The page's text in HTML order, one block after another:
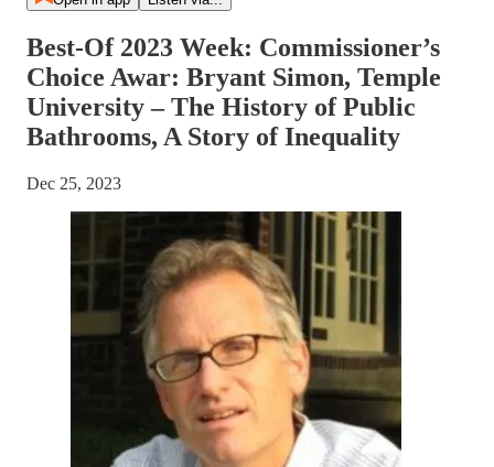
Best-Of 2023 Week: Commissioner’s
Choice Awar: Bryant Simon, Temple
University – The History of Public
Bathrooms, A Story of Inequality
Dec 25, 2023